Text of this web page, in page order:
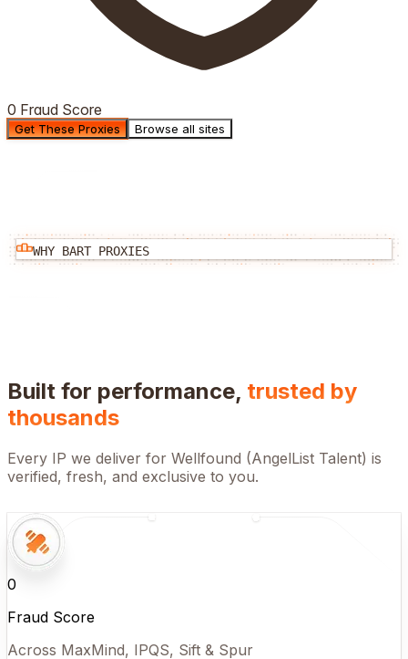
0 Fraud Score
Get These Proxies Browse all sites
WHY BART PROXIES
Built for performance, trusted by
thousands
Every IP we deliver for Wellfound (AngelList Talent) is
verified, fresh, and exclusive to you.
0
Fraud Score
Across MaxMind, IPQS, Sift & Spur